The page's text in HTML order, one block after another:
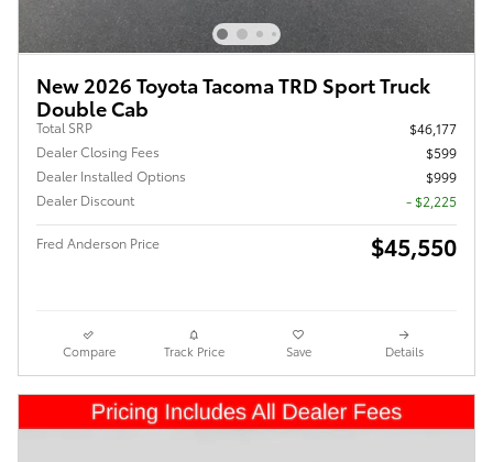
New 2026 Toyota Tacoma TRD Sport Truck
Double Cab
Total SRP
$46,177
Dealer Closing Fees
$599
Dealer Installed Options
$999
Dealer Discount
- $2,225
Fred Anderson Price $45,550
Compare Track Price Save Details